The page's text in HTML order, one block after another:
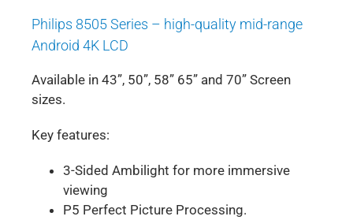
Philips 8505 Series – high-quality mid-range
Android 4K LCD
Available in 43”, 50”, 58” 65” and 70” Screen
sizes.
Key features:
3-Sided Ambilight for more immersive
viewing
P5 Perfect Picture Processing.